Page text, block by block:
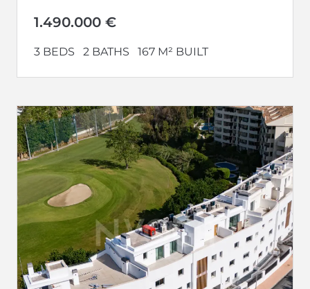
1.490.000 €
3 BEDS 2 BATHS 167 M² BUILT